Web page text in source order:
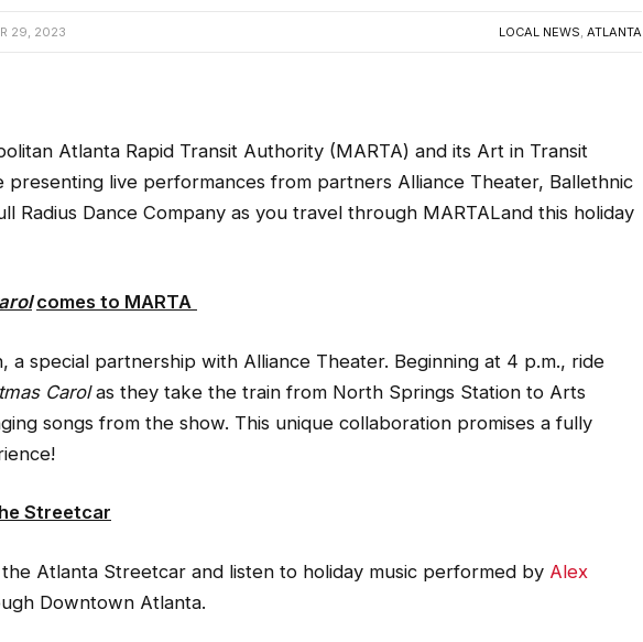
29, 2023 LOCAL NEWS, ATLANTA
Atlanta Rapid Transit Authority (MARTA) and its Art in Transit
live performances from partners Alliance Theater, Ballethnic
Radius Dance Company as you travel through MARTALand this holiday
comes to MARTA
a special partnership with Alliance Theater. Beginning at 4 p.m., ride
Carolas they take the train from North Springs Station to Arts
songs from the show. This unique collaboration promises a fully
Streetcar
Atlanta Streetcar and listen to holiday music performed by Alex
Downtown Atlanta.